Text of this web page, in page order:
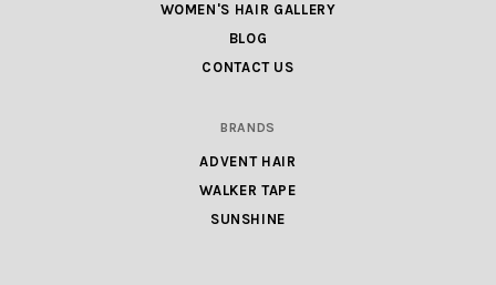
WOMEN'S HAIR GALLERY
BLOG
CONTACT US
BRANDS
ADVENT HAIR
WALKER TAPE
SUNSHINE